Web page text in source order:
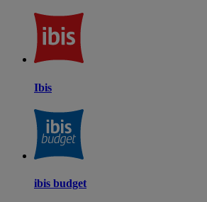
Ibis
ibis budget